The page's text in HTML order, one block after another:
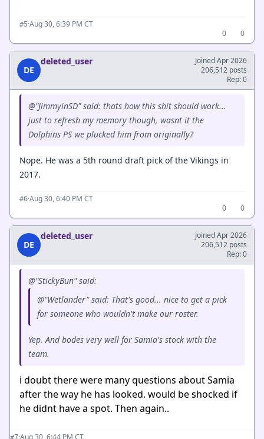
#5·Aug 30, 6:39 PM CT
0
0
DE
deleted_user
Joined Apr 2026
206,512 posts
Rep: 0
@"JimmyinSD" said: thats how this shit should work...
just to refresh my memory though, wasnt it the
Dolphins PS we plucked him from originally?
Nope. He was a 5th round draft pick of the Vikings in
2017.
#6·Aug 30, 6:40 PM CT
0
0
DE
deleted_user
Joined Apr 2026
206,512 posts
Rep: 0
@"StickyBun" said:
@"Wetlander" said: That's good... nice to get a pick
for someone who wouldn't make our roster.
Yep. And bodes very well for Samia's stock with the
team.
i doubt there were many questions about Samia
after the way he has looked. would be shocked if
he didnt have a spot. Then again..
#7·Aug 30, 6:44 PM CT